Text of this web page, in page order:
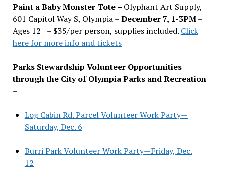
Paint a Baby Monster Tote – Olyphant Art Supply,
601 Capitol Way S, Olympia –December 7, 1-3PM–
Ages 12+ – $35/per person, supplies included. Click
here for more info and tickets
Parks Stewardship Volunteer Opportunities
through the City of Olympia Parks and Recreation
–
Log Cabin Rd. Parcel Volunteer Work Party—
Saturday, Dec. 6
Burri Park Volunteer Work Party—Friday, Dec.
12